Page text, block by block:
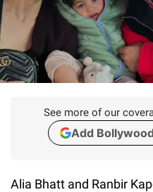
See more of our
Add
Alia Bhatt and Ranbir